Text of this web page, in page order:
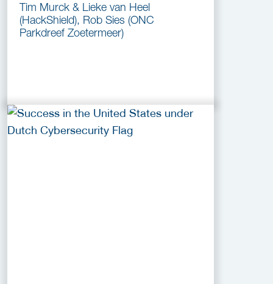
Tim Murck & Lieke van Heel
(HackShield), Rob Sies (ONC
Parkdreef Zoetermeer)